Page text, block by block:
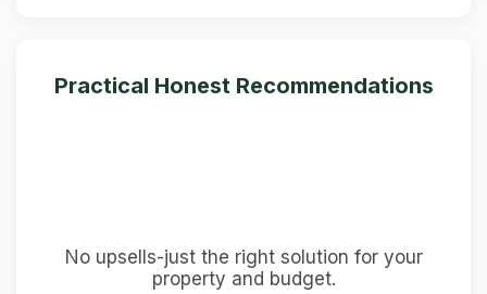
Practical Honest Recommendations
No upsells-just the right solution for your
property and budget.